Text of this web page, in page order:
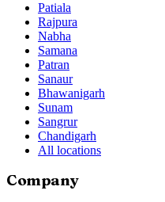
Patiala
Rajpura
Nabha
Samana
Patran
Sanaur
Bhawanigarh
Sunam
Sangrur
Chandigarh
All locations
Company